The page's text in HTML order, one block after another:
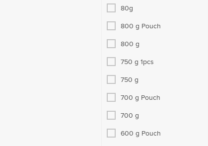
80g
800 g Pouch
800 g
750 g 1pcs
750 g
700 g Pouch
700 g
600 g Pouch